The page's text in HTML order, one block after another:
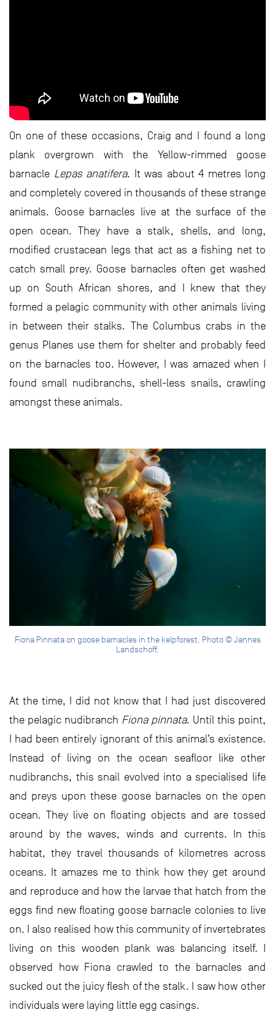
On one of these occasions, Craig and I found a long
plank overgrown with the Yellow-rimmed goose
barnacle Lepas anatifera. It was about 4 metres long
and completely covered in thousands of these strange
animals. Goose barnacles live at the surface of the
open ocean. They have a stalk, shells, and long,
modified crustacean legs that act as a fishing net to
catch small prey. Goose barnacles often get washed
up on South African shores, and I knew that they
formed a pelagic community with other animals living
in between their stalks. The Columbus crabs in the
genus Planes use them for shelter and probably feed
on the barnacles too. However, I was amazed when I
found small nudibranchs, shell-less snails, crawling
amongst these animals.
Fiona Pinnata on goose barnacles in the kelpforest. Photo © Jannes
Landschoff.
At the time, I did not know that I had just discovered
the pelagic nudibranch Fiona pinnata. Until this point,
I had been entirely ignorant of this animal’s existence.
Instead of living on the ocean seafloor like other
nudibranchs, this snail evolved into a specialised life
and preys upon these goose barnacles on the open
ocean. They live on floating objects and are tossed
around by the waves, winds and currents. In this
habitat, they travel thousands of kilometres across
oceans. It amazes me to think how they get around
and reproduce and how the larvae that hatch from the
eggs find new floating goose barnacle colonies to live
on. I also realised how this community of invertebrates
living on this wooden plank was balancing itself. I
observed how Fiona crawled to the barnacles and
sucked out the juicy flesh of the stalk. I saw how other
individuals were laying little egg casings.